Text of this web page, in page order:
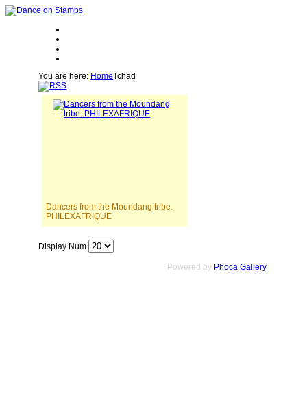
You are here: HomeTchad
Dancers from the Moundang tribe.
PHILEXAFRIQUE
Display Num
Powered by Phoca Gallery